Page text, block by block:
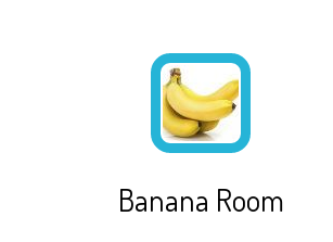
Banana Room